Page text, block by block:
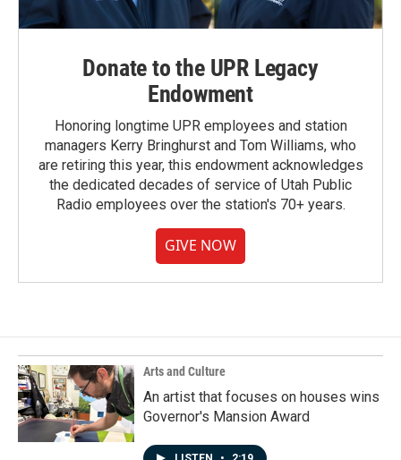
Donate to the UPR Legacy
Endowment
Honoring longtime UPR employees and station
managers Kerry Bringhurst and Tom Williams, who
are retiring this year, this endowment acknowledges
the dedicated decades of service of Utah Public
Radio employees over the station's 70+ years.
GIVE NOW
Arts and Culture
An artist that focuses on houses wins
Governor's Mansion Award